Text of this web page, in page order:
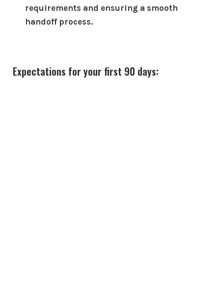
requirements and ensuring a smooth
handoff process.
Expectations for your first 90 days: